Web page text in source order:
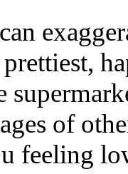
of
feeling